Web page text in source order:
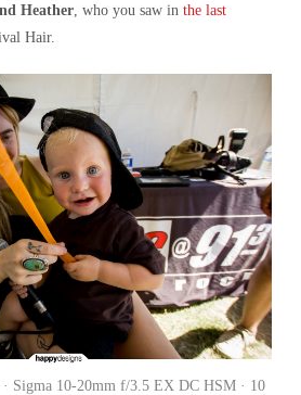
Heather, who you saw in the last
Hair.
Sigma 10-20mm f/3.5 EX DC HSM · 10